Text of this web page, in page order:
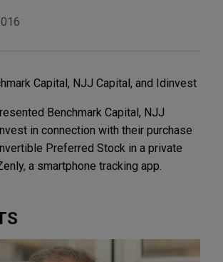
Capital, NJJ Capital, and Idinvest
Benchmark Capital, NJJ
in connection with their purchase
Preferred Stock in a private
a smartphone tracking app.